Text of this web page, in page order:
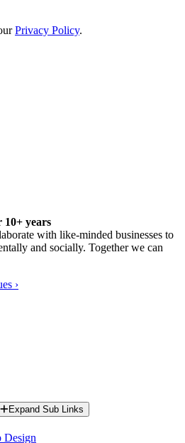
Privacy Policy.
years
with like-minded businesses to
and socially. Together we can
›
Expand Sub Links
Design